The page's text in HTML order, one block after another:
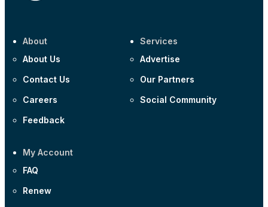
About
About Us
Contact Us
Careers
Feedback
Services
Advertise
Our Partners
Social Community
My Account
FAQ
Renew